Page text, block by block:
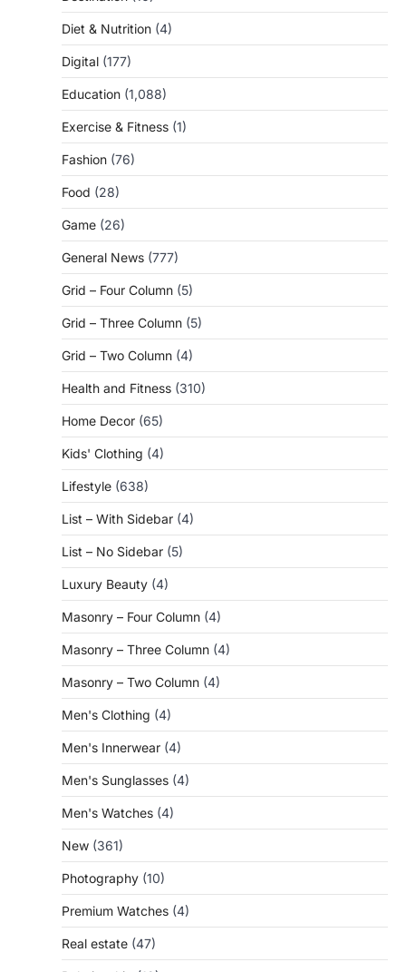
Diet & Nutrition (4)
Digital (177)
Education (1,088)
Exercise & Fitness (1)
Fashion (76)
Food (28)
Game (26)
General News (777)
Grid – Four Column (5)
Grid – Three Column (5)
Grid – Two Column (4)
Health and Fitness (310)
Home Decor (65)
Kids' Clothing (4)
Lifestyle (638)
List – With Sidebar (4)
List – No Sidebar (5)
Luxury Beauty (4)
Masonry – Four Column (4)
Masonry – Three Column (4)
Masonry – Two Column (4)
Men's Clothing (4)
Men's Innerwear (4)
Men's Sunglasses (4)
Men's Watches (4)
New (361)
Photography (10)
Premium Watches (4)
Real estate (47)